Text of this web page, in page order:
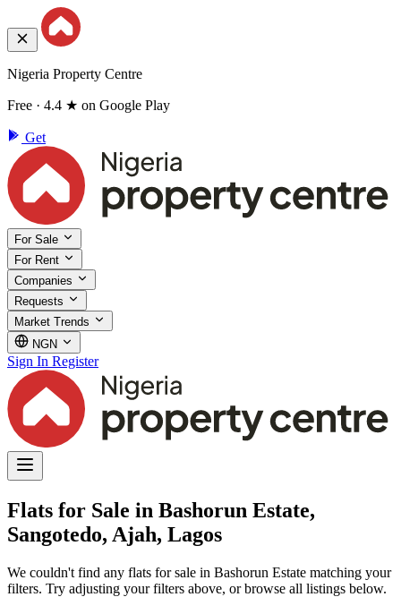
Nigeria Property Centre
Free · 4.4 ★ on Google Play
Get
For Sale
For Rent
Companies
Requests
Market Trends
NGN
Sign In Register
Flats for Sale in Bashorun Estate,
Sangotedo, Ajah, Lagos
We couldn't find any flats for sale in Bashorun Estate matching your
filters. Try adjusting your filters above, or browse all listings below.